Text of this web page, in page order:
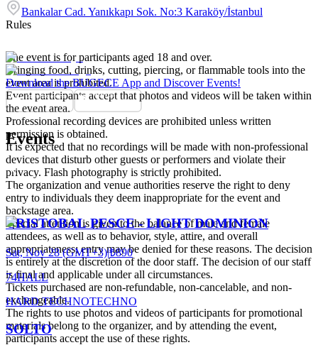
Bankalar Cad. Yanıkkapı Sok. No:3 Karaköy/İstanbul
Rules
The event is for participants aged 18 and over.
Bringing food, drinks, cutting, piercing, or flammable tools into the
event area is prohibited.
Event participants accept that photos and videos will be taken within
the event area.
Professional recording devices are prohibited unless written
permission is obtained.
It is expected that no recordings will be made with non-professional
devices that disturb other guests or performers and violate their
privacy. Flash photography is strictly prohibited.
The organization and venue authorities reserve the right to deny
entry to individuals they deem inappropriate for the event and
backstage area.
Special attention is given to the balance of male and female
attendees, as well as to behavior, style, attire, and overall
appropriateness; entry may be denied for these reasons. The decision
is entirely at the discretion of the door staff. The decision of our staff
is final and applicable under all circumstances.
Tickets purchased are non-refundable, non-cancelable, and non-
exchangeable.
The rights to use photos and videos of participants for promotional
materials belong to the organizer, and by attending the event,
participants accept the use of these rights.
Download the BUGECE App and Discover Events!
Events
CRISTOBAL PESCE - LIGHT DOMINION
Sat, Nov 28 (GMT+3)|₺890
74HALL
HARD TECHNOTECHNO
SOLTO